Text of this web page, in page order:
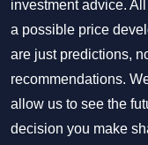
investment advice.
a possible price
are just predictions,
recommendations.
allow us to see the
decision you make